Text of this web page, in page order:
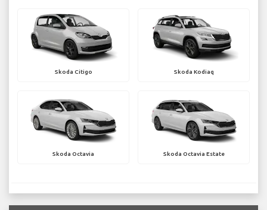
Skoda Citigo Skoda Kodiaq
Skoda Octavia Skoda Octavia Estate